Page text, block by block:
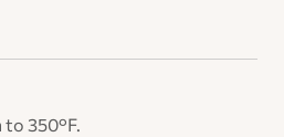
to 350°F.